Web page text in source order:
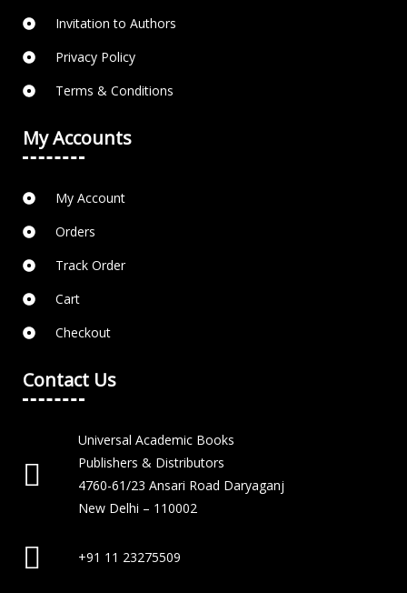
Invitation to Authors
Privacy Policy
Terms & Conditions
My Accounts
My Account
Orders
Track Order
Cart
Checkout
Contact Us
Universal Academic Books
Publishers & Distributors
4760-61/23 Ansari Road Daryaganj
New Delhi – 110002
+91 11 23275509